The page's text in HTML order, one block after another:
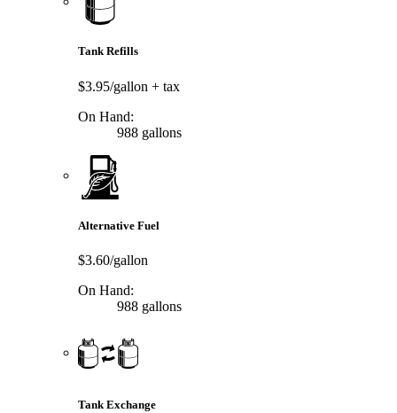
Tank Refills
$3.95/gallon + tax
On Hand:
988 gallons
Alternative Fuel
$3.60/gallon
On Hand:
988 gallons
Tank Exchange